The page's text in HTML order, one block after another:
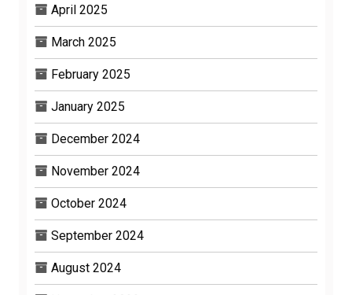
April 2025
March 2025
February 2025
January 2025
December 2024
November 2024
October 2024
September 2024
August 2024